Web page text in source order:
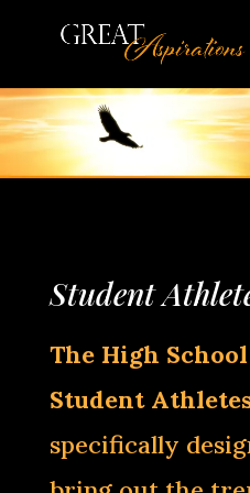
Student
The High
Student
specifically